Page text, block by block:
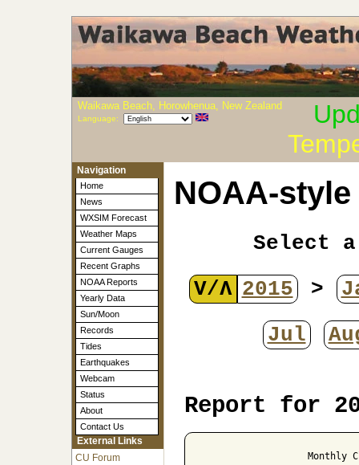
Waikawa Beach, Horowhenua, New Zealand
Language:
Navigation
Home
News
WXSIM Forecast
Weather Maps
Current Gauges
Recent Graphs
NOAA Reports
Yearly Data
Sun/Moon
Records
Tides
Earthquakes
Webcam
Status
About
Contact Us
External Links
CU Forum
NOAA-
Select
V/Λ 2015 >
Jul
Report for
Monthly